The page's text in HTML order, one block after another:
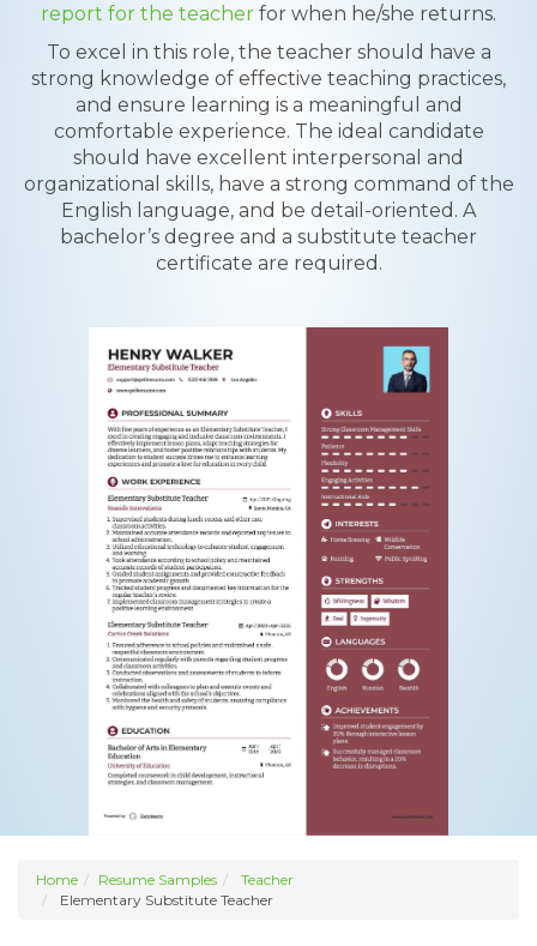
report for the teacher for when he/she returns.
To excel in this role, the teacher should have a
strong knowledge of effective teaching practices,
and ensure learning is a meaningful and
comfortable experience. The ideal candidate
should have excellent interpersonal and
organizational skills, have a strong command of the
English language, and be detail-oriented. A
bachelor’s degree and a substitute teacher
certificate are required.
Home Resume Samples
Teacher
Elementary Substitute Teacher